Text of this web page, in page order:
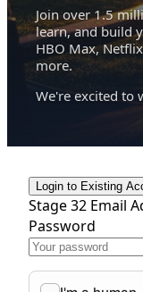
Join over 1.5
learn, and build
HBO Max,
more.
We're excited to
Login to Existing
Stage 32 Email
Password